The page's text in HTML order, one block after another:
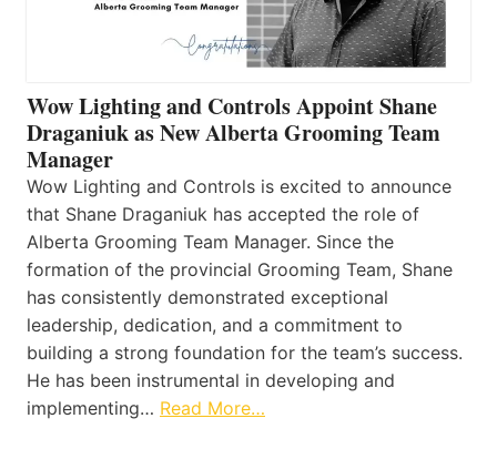
Wow Lighting and Controls Appoint Shane
Draganiuk as New Alberta Grooming Team
Manager
Wow Lighting and Controls is excited to announce
that Shane Draganiuk has accepted the role of
Alberta Grooming Team Manager. Since the
formation of the provincial Grooming Team, Shane
has consistently demonstrated exceptional
leadership, dedication, and a commitment to
building a strong foundation for the team’s success.
He has been instrumental in developing and
implementing… Read More…